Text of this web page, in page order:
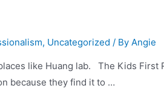
, Uncategorized / By Angie
like Huang lab. The Kids First
because they find it to …